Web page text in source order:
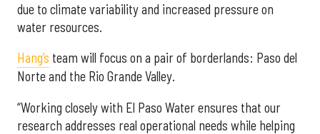
due to climate variability and increased pressure on
water resources.
Hang’s team will focus on a pair of borderlands: Paso del
Norte and the Rio Grande Valley.
“Working closely with El Paso Water ensures that our
research addresses real operational needs while helping